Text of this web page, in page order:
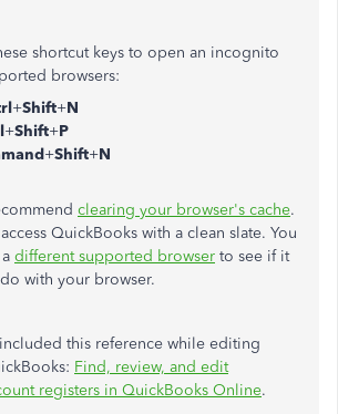
shortcut keys to open an incognito
browsers:
+Shift+N
+Shift+P
+Shift+N
clearing your browser's cache.
QuickBooks with a clean slate. You
different supported browser to see if it
with your browser.
this reference while editing
Find, review, and edit
registers in QuickBooks Online.